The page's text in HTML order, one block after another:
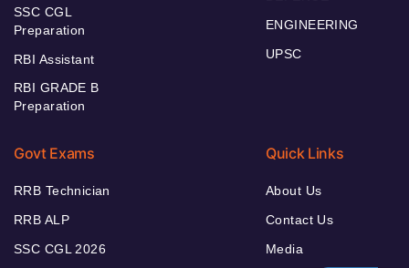
SSC CGL
Preparation
RBI Assistant
RBI GRADE B
Preparation
ENGINEERING
UPSC
Govt Exams
RRB Technician
RRB ALP
SSC CGL 2026
Quick Links
About Us
Contact Us
Media